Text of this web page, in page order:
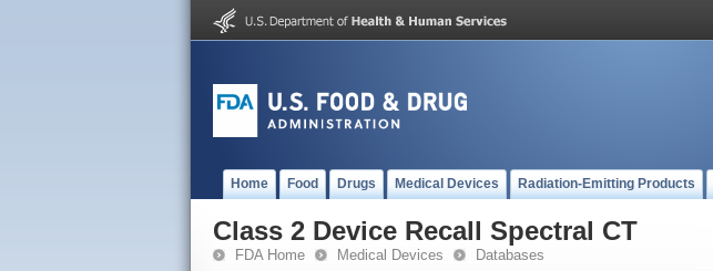
Home Food Drugs Medical Devices Radiation-Emitting Products
Class 2 Device Recall Spectral CT
FDA Home Medical Devices Databases